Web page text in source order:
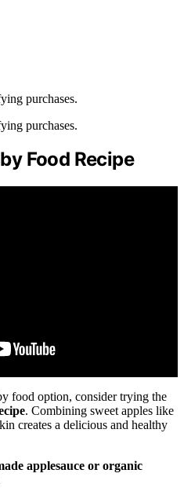
purchases.
purchases.
Food Recipe
food option, consider trying the
. Combining sweet apples like
creates a delicious and healthy
applesauce or organic